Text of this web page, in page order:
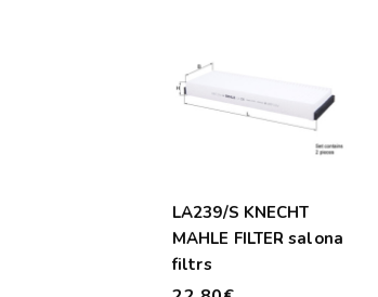
LA239/S KNECHT
MAHLE FILTER salona
filtrs